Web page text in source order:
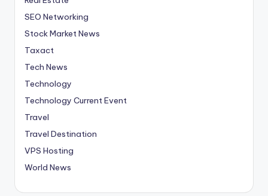
SEO Networking
Stock Market News
Taxact
Tech News
Technology
Technology Current Event
Travel
Travel Destination
VPS Hosting
World News